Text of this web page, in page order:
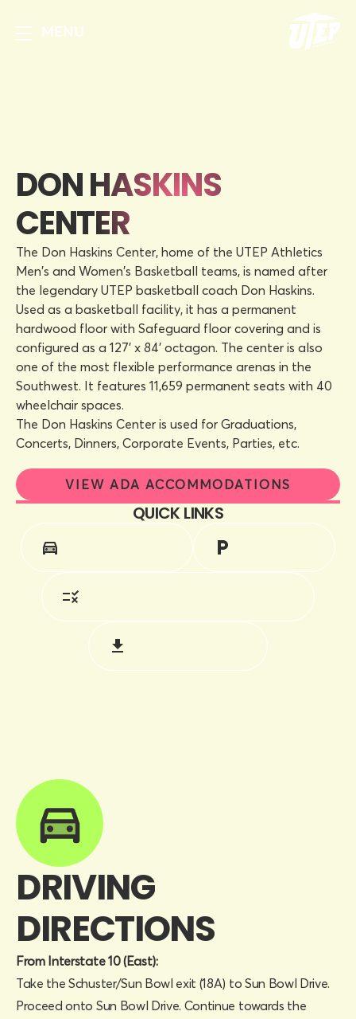
MENU
DON HASKINS
CENTER
The Don Haskins Center, home of the UTEP Athletics
Men's and Women's Basketball teams, is named after
the legendary UTEP basketball coach Don Haskins.
Used as a basketball facility, it has a permanent
hardwood floor with Safeguard floor covering and is
configured as a 127' x 84' octagon. The center is also
one of the most flexible performance arenas in the
Southwest. It features 11,659 permanent seats with 40
wheelchair spaces.
The Don Haskins Center is used for Graduations,
Concerts, Dinners, Corporate Events, Parties, etc.
VIEW ADA ACCOMMODATIONS
QUICK LINKS
DRIVING
DIRECTIONS
From Interstate 10 (East):
Take the Schuster/Sun Bowl exit (18A) to Sun Bowl Drive.
Proceed onto Sun Bowl Drive. Continue towards the